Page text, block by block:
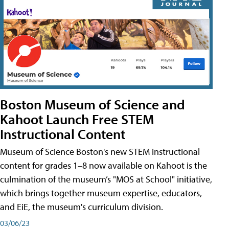
Boston Museum of Science and
Kahoot Launch Free STEM
Instructional Content
Museum of Science Boston's new STEM instructional
content for grades 1–8 now available on Kahoot is the
culmination of the museum’s "MOS at School" initiative,
which brings together museum expertise, educators,
and EiE, the museum's curriculum division.
03/06/23